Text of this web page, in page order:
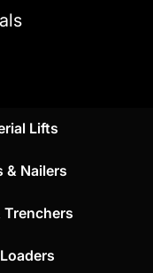
Lifts
& Nailers
Trenchers